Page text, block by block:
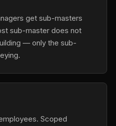
get sub-masters
sub-master does not
— only the sub-
Scoped